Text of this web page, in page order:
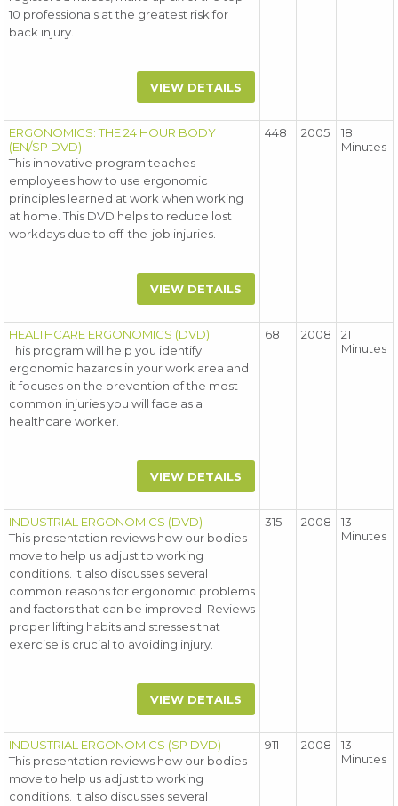
10 professionals at the greatest risk for
back injury.
VIEW DETAILS
ERGONOMICS: THE 24 HOUR BODY
(EN/SP DVD)
This innovative program teaches
employees how to use ergonomic
principles learned at work when working
at home. This DVD helps to reduce lost
workdays due to off-the-job injuries.
VIEW DETAILS
448 2005
18
Minutes
HEALTHCARE ERGONOMICS (DVD)
This program will help you identify
ergonomic hazards in your work area and
it focuses on the prevention of the most
common injuries you will face as a
healthcare worker.
VIEW DETAILS
68 2008
21
Minutes
INDUSTRIAL ERGONOMICS (DVD)
This presentation reviews how our bodies
move to help us adjust to working
conditions. It also discusses several
common reasons for ergonomic problems
and factors that can be improved. Reviews
proper lifting habits and stresses that
exercise is crucial to avoiding injury.
VIEW DETAILS
315 2008
13
Minutes
INDUSTRIAL ERGONOMICS (SP DVD)
This presentation reviews how our bodies
move to help us adjust to working
conditions. It also discusses several
911 2008
13
Minutes